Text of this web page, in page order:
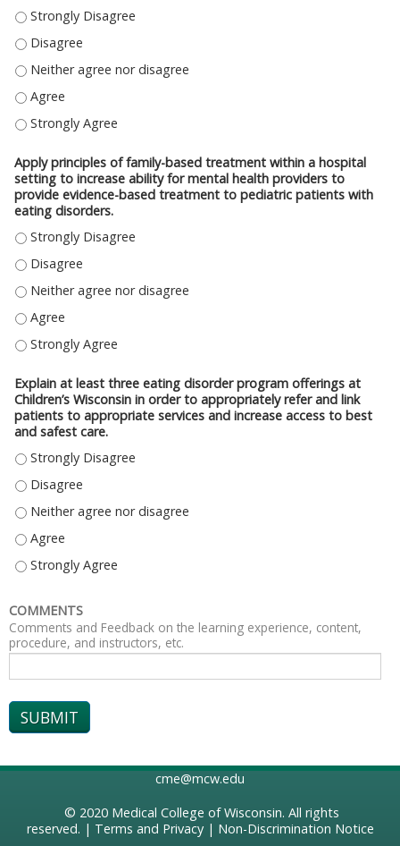
COMMUNICATE THE PREVALENCE AND RISKS ASSOCIATED WITH
COMMUNICATE THE PREVALENCE AND RISKS ASSOCIATED WITH
COMMUNICATE THE PREVALENCE AND RISKS ASSOCIATED WITH
COMMUNICATE THE PREVALENCE AND RISKS ASSOCIATED WITH
COMMUNICATE THE PREVALENCE AND RISKS ASSOCIATED WITH
Apply principles of family-based treatment within a hospital
setting to increase ability for mental health providers to
provide evidence-based treatment to pediatric patients with
eating disorders.
APPLY PRINCIPLES OF FAMILY-BASED TREATMENT WITHIN A HOSPITAL
APPLY PRINCIPLES OF FAMILY-BASED TREATMENT WITHIN A HOSPITAL
APPLY PRINCIPLES OF FAMILY-BASED TREATMENT WITHIN A HOSPITAL
APPLY PRINCIPLES OF FAMILY-BASED TREATMENT WITHIN A HOSPITAL
APPLY PRINCIPLES OF FAMILY-BASED TREATMENT WITHIN A HOSPITAL
Explain at least three eating disorder program offerings at
Children’s Wisconsin in order to appropriately refer and link
patients to appropriate services and increase access to best
and safest care.
EXPLAIN AT LEAST THREE EATING DISORDER PROGRAM OFFERINGS AT
EXPLAIN AT LEAST THREE EATING DISORDER PROGRAM OFFERINGS AT
EXPLAIN AT LEAST THREE EATING DISORDER PROGRAM OFFERINGS AT
EXPLAIN AT LEAST THREE EATING DISORDER PROGRAM OFFERINGS AT
EXPLAIN AT LEAST THREE EATING DISORDER PROGRAM OFFERINGS AT
COMMENTS
Comments and Feedback on the learning experience, content,
procedure, and instructors, etc.
cme@mcw.edu
© 2020 Medical College of Wisconsin. All rights
reserved. | Terms and Privacy| Non-Discrimination Notice